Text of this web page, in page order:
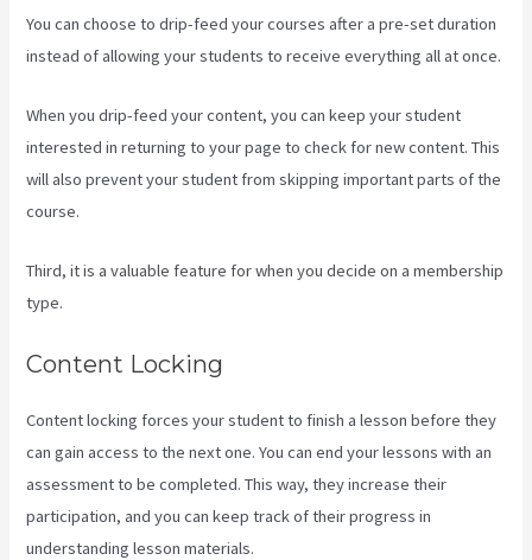
You can choose to drip-feed your courses after a pre-set duration
instead of allowing your students to receive everything all at once.
When you drip-feed your content, you can keep your student
interested in returning to your page to check for new content. This
will also prevent your student from skipping important parts of the
course.
Third, it is a valuable feature for when you decide on a membership
type.
Content Locking
Content locking forces your student to finish a lesson before they
can gain access to the next one. You can end your lessons with an
assessment to be completed. This way, they increase their
participation, and you can keep track of their progress in
understanding lesson materials.